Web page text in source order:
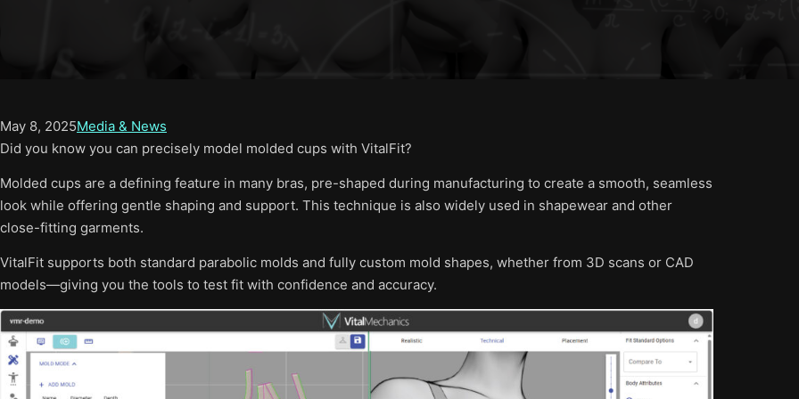
May 8, 2025Media & News
Did you know you can precisely model molded cups with VitalFit?
Molded cups are a defining feature in many bras, pre-shaped during manufacturing to create a smooth, seamless
look while offering gentle shaping and support. This technique is also widely used in shapewear and other
close-fitting garments.
VitalFit supports both standard parabolic molds and fully custom mold shapes, whether from 3D scans or CAD
models—giving you the tools to test fit with confidence and accuracy.